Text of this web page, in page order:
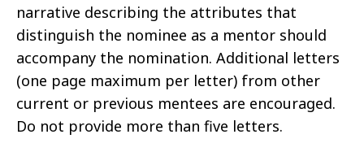
narrative describing the attributes that
distinguish the nominee as a mentor should
accompany the nomination. Additional letters
(one page maximum per letter) from other
current or previous mentees are encouraged.
Do not provide more than five letters.